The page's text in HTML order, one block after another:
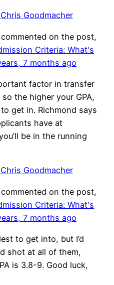
commented on the post,
Criteria: What's
7 months ago
factor in transfer
the higher your GPA,
get in. Richmond says
have at
be in the running
commented on the post,
Criteria: What's
7 months ago
to get into, but I’d
shot at all of them,
is 3.8-9. Good luck,